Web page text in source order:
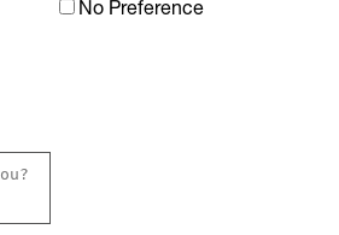
No Preference